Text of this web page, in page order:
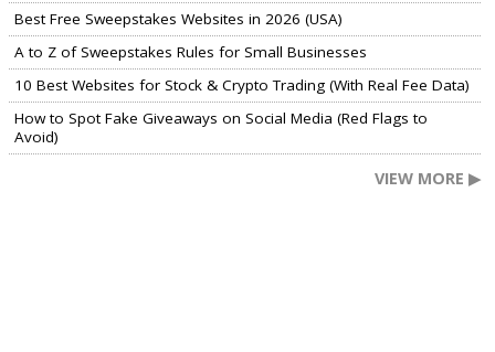
Best Free Sweepstakes Websites in 2026 (USA)
A to Z of Sweepstakes Rules for Small Businesses
10 Best Websites for Stock & Crypto Trading (With Real Fee Data)
How to Spot Fake Giveaways on Social Media (Red Flags to
Avoid)
VIEW MORE ▶